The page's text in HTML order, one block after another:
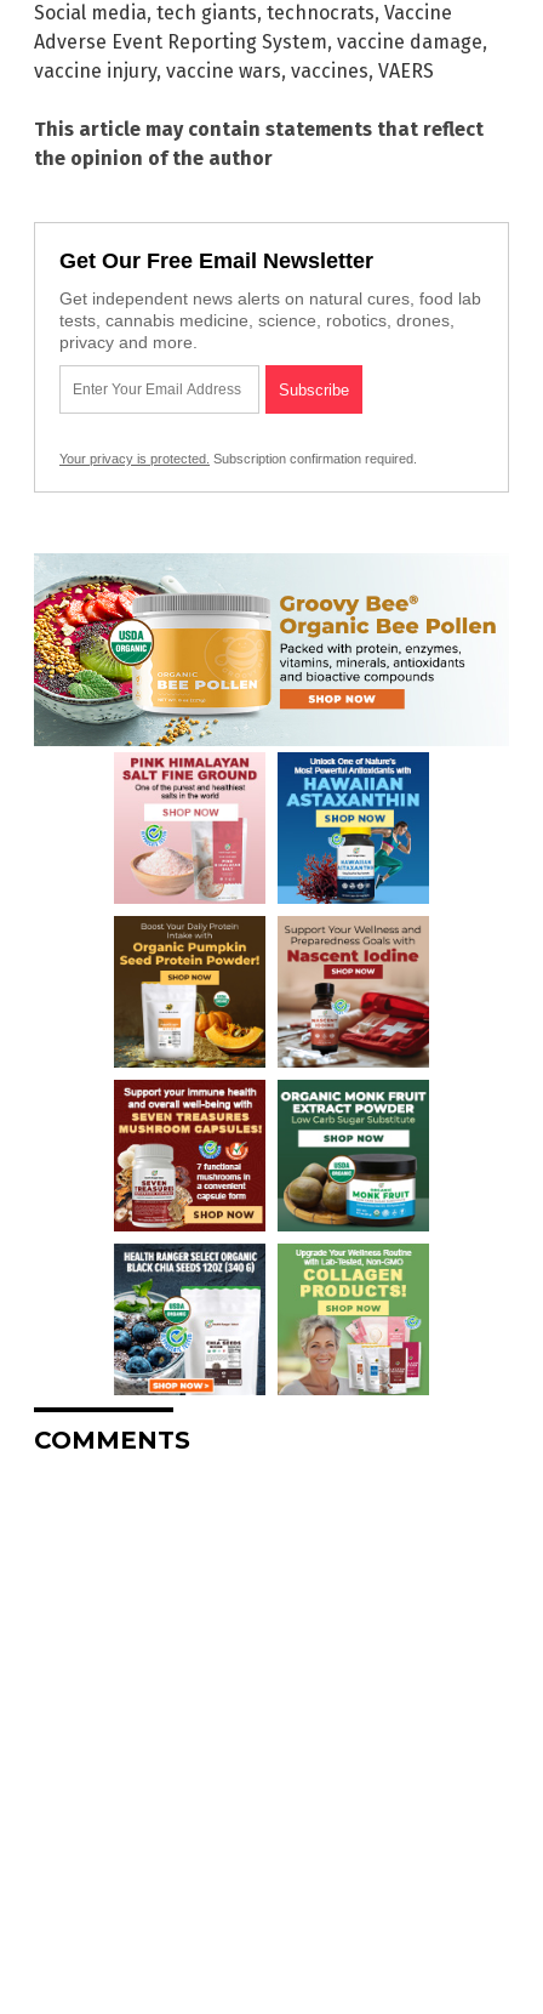
Social media, tech giants, technocrats, Vaccine
Adverse Event Reporting System, vaccine damage,
vaccine injury, vaccine wars, vaccines, VAERS
This article may contain statements that reflect
the opinion of the author
Get Our Free Email Newsletter
Get independent news alerts on natural cures, food lab
tests, cannabis medicine, science, robotics, drones,
privacy and more.
Your privacy is protected. Subscription confirmation required.
COMMENTS